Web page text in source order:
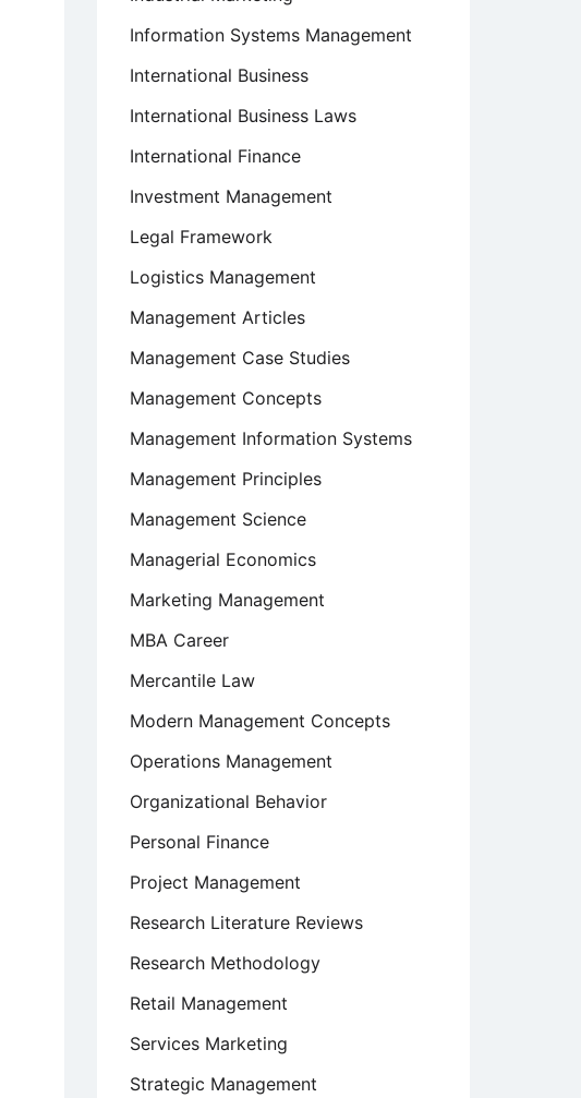
Information Systems Management
International Business
International Business Laws
International Finance
Investment Management
Legal Framework
Logistics Management
Management Articles
Management Case Studies
Management Concepts
Management Information Systems
Management Principles
Management Science
Managerial Economics
Marketing Management
MBA Career
Mercantile Law
Modern Management Concepts
Operations Management
Organizational Behavior
Personal Finance
Project Management
Research Literature Reviews
Research Methodology
Retail Management
Services Marketing
Strategic Management